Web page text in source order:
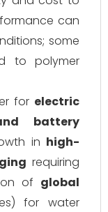
can
some
to polymer
for electric
battery
in high-
requiring
of global
for water